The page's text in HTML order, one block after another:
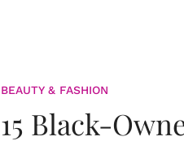
BEAUTY & FASHION
15 Black-